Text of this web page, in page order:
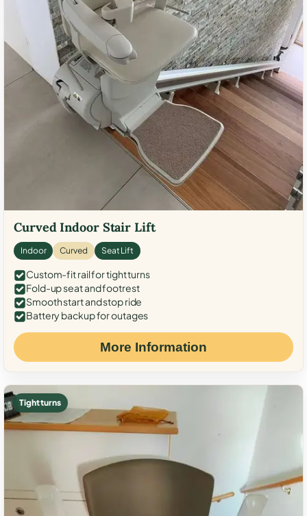
Curved Indoor Stair Lift
Indoor Curved Seat Lift
Custom-fit rail for tight turns
Fold-up seat and footrest
Smooth start and stop ride
Battery backup for outages
More Information
Tight turns